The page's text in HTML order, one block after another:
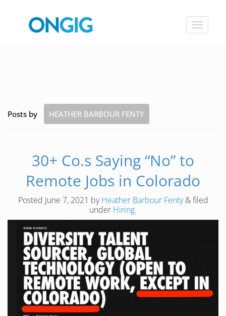
Toggle
Posts by HEATHER BARBOUR FENTY
30+ Co.s Saying “No” to
Remote Jobs in Colorado
Posted June 7, 2021 byHeather Barbour Fenty &filed
under Hiring.